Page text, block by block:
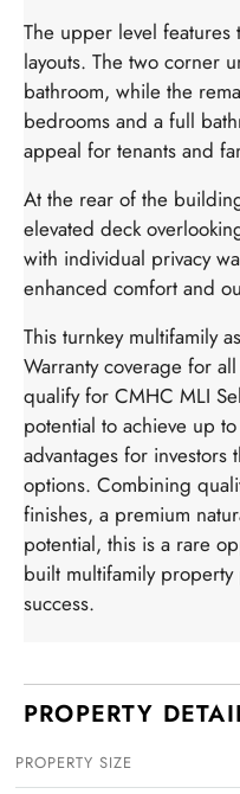
The upper level
layouts. The two corner
bathroom, while the
bedrooms and a full
appeal for tenants and
At the rear of the
elevated deck
with individual privacy
enhanced comfort and
This turnkey multifamily
Warranty coverage for
qualify for CMHC MLI
potential to achieve up
advantages for
options. Combining
finishes, a premium
potential, this is a rare
built multifamily
success.
PROPERTY
PROPERTY SIZE